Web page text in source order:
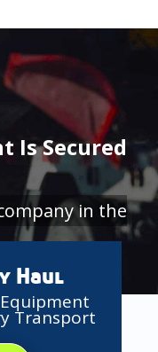
Is Secured
in the
Haul
Transport